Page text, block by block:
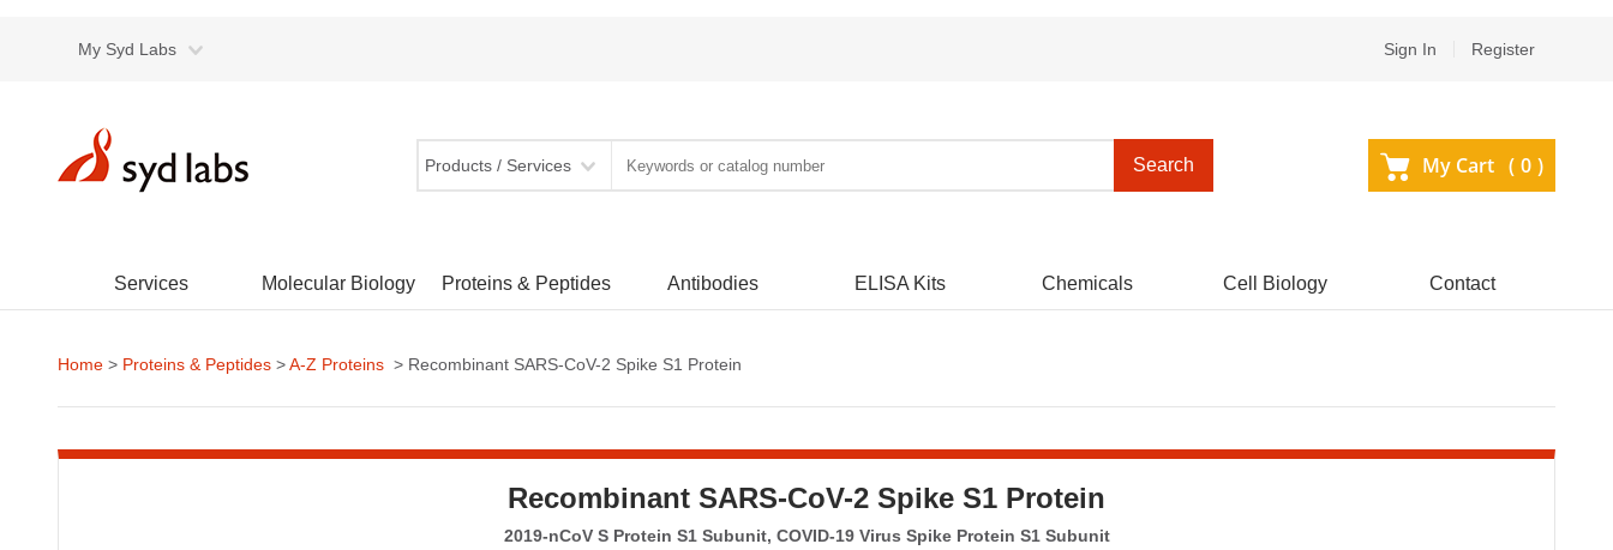
My Syd Labs Sign In Register
Products / Services Search My Cart ( 0 )
Services Molecular Biology Proteins & Peptides Antibodies ELISA Kits Chemicals Cell Biology Contact
Home > Proteins & Peptides >A-Z Proteins > Recombinant SARS-CoV-2 Spike S1 Protein
Recombinant SARS-CoV-2 Spike S1 Protein
2019-nCoV S Protein S1 Subunit, COVID-19 Virus Spike Protein S1 Subunit